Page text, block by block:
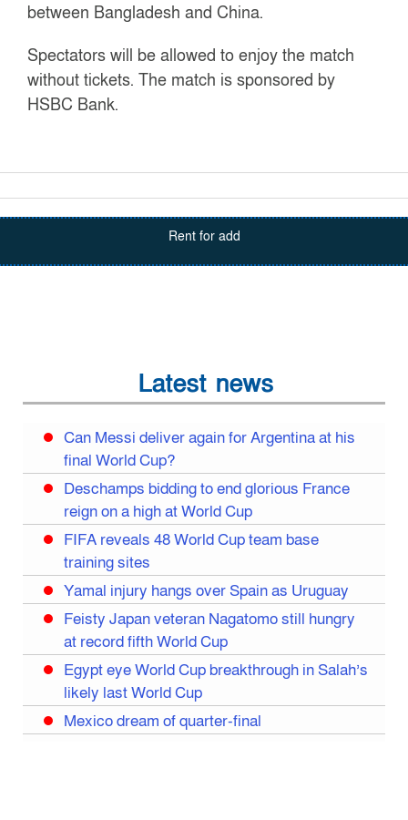
between Bangladesh and China.
Spectators will be allowed to enjoy the match
without tickets. The match is sponsored by
HSBC Bank.
Rent for add
Latest news
Can Messi deliver again for Argentina at his
final World Cup?
Deschamps bidding to end glorious France
reign on a high at World Cup
FIFA reveals 48 World Cup team base
training sites
Yamal injury hangs over Spain as Uruguay
Feisty Japan veteran Nagatomo still hungry
at record fifth World Cup
Egypt eye World Cup breakthrough in Salah’s
likely last World Cup
Mexico dream of quarter-final